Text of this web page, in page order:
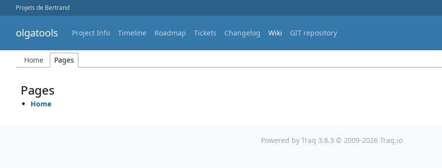
Projets de Bertrand
olgatools Project Info Timeline Roadmap Tickets Changelog Wiki GIT repository
Home Pages
Pages
Home
Powered by Traq 3.8.3 © 2009-2026 Traq.io